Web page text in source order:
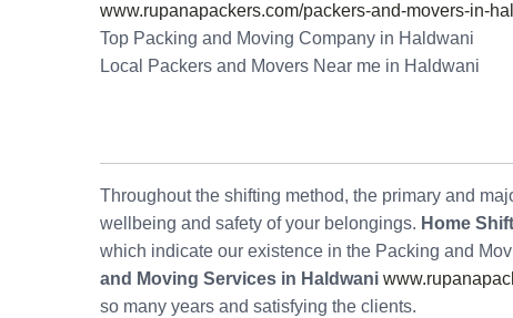
www.rupanapackers.com/packers-and-movers-in-
Top Packing and Moving Company in Haldwani
Local Packers and Movers Near me in Haldwani
Throughout the shifting method, the primary and
wellbeing and safety of your belongings. Home
which indicate our existence in the Packing and
and Moving Services in Haldwani
so many years and satisfying the clients.